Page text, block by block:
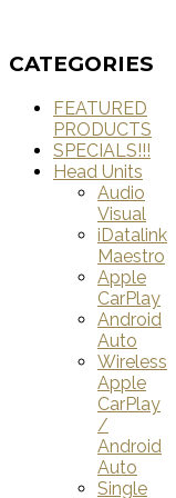
CATEGORIES
FEATURED
PRODUCTS
SPECIALS!!!
Head Units
Audio
Visual
iDatalink
Maestro
Apple
CarPlay
Android
Auto
Wireless
Apple
CarPlay
/
Android
Auto
Single